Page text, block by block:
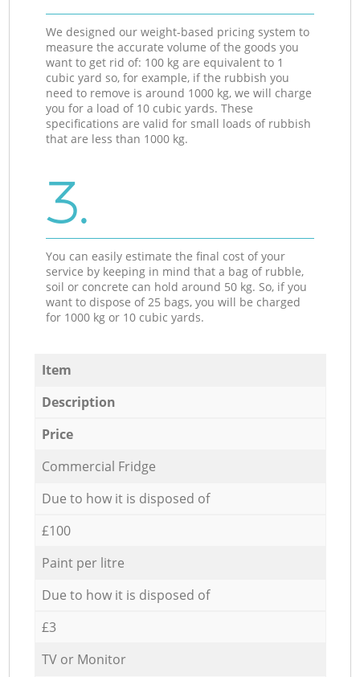
We designed our weight-based pricing system to
measure the accurate volume of the goods you
want to get rid of: 100 kg are equivalent to 1
cubic yard so, for example, if the rubbish you
need to remove is around 1000 kg, we will charge
you for a load of 10 cubic yards. These
specifications are valid for small loads of rubbish
that are less than 1000 kg.
3.
You can easily estimate the final cost of your
service by keeping in mind that a bag of rubble,
soil or concrete can hold around 50 kg. So, if you
want to dispose of 25 bags, you will be charged
for 1000 kg or 10 cubic yards.
Item
Description
Price
Commercial Fridge
Due to how it is disposed of
£100
Paint per litre
Due to how it is disposed of
£3
TV or Monitor